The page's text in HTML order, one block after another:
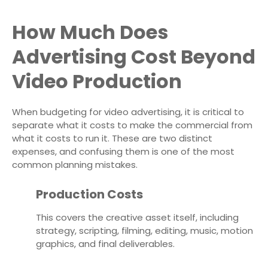
How Much Does
Advertising Cost Beyond
Video Production
When budgeting for video advertising, it is critical to
separate what it costs to make the commercial from
what it costs to run it. These are two distinct
expenses, and confusing them is one of the most
common planning mistakes.
Production Costs
This covers the creative asset itself, including
strategy, scripting, filming, editing, music, motion
graphics, and final deliverables.